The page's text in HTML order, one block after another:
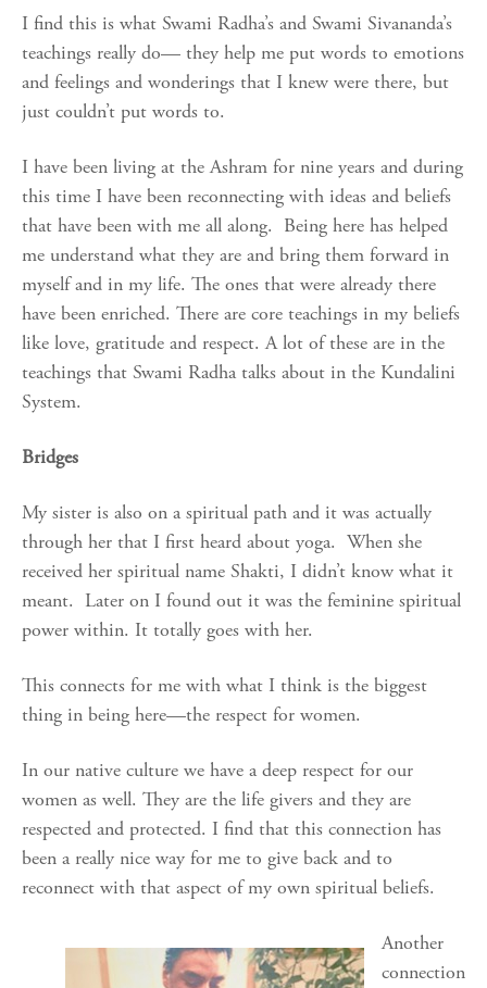
I find this is what Swami Radha’s and Swami Sivananda’s
teachings really do— they help me put words to emotions
and feelings and wonderings that I knew were there, but
just couldn’t put words to.
I have been living at the Ashram for nine years and during
this time I have been reconnecting with ideas and beliefs
that have been with me all along. Being here has helped
me understand what they are and bring them forward in
myself and in my life. The ones that were already there
have been enriched. There are core teachings in my beliefs
like love, gratitude and respect. A lot of these are in the
teachings that Swami Radha talks about in the Kundalini
System.
Bridges
My sister is also on a spiritual path and it was actually
through her that I first heard about yoga. When she
received her spiritual name Shakti, I didn’t know what it
meant. Later on I found out it was the feminine spiritual
power within. It totally goes with her.
This connects for me with what I think is the biggest
thing in being here—the respect for women.
In our native culture we have a deep respect for our
women as well. They are the life givers and they are
respected and protected. I find that this connection has
been a really nice way for me to give back and to
reconnect with that aspect of my own spiritual beliefs.
Another
connection